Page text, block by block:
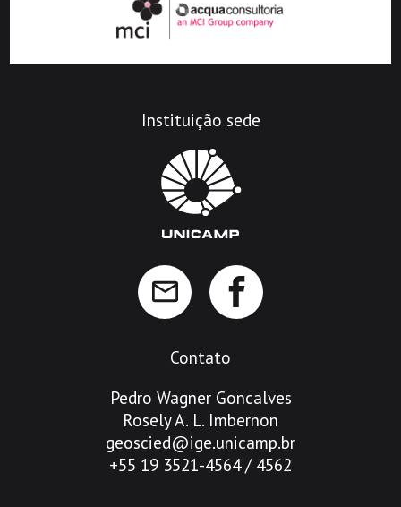
Instituição sede
Contato
Pedro Wagner Goncalves
Rosely A. L. Imbernon
geoscied@ige.unicamp.br
+55 19 3521-4564 / 4562